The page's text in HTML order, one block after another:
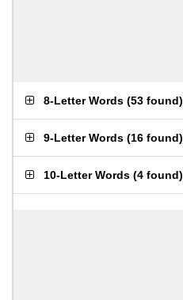
8-Letter Words (53 found)
9-Letter Words (16 found)
10-Letter Words (4 found)